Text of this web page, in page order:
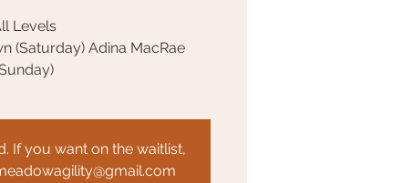
Levels
(Saturday) Adina MacRae
If you want on the waitlist,